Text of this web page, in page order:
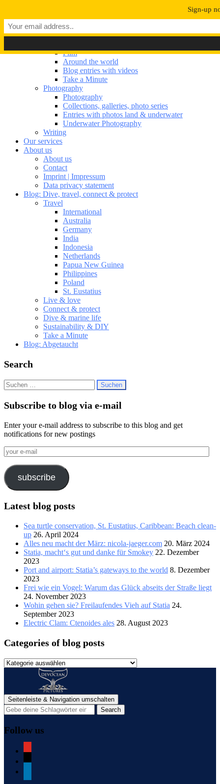
Our portfolio
Our portfolio
Film
Around the world
Blog entries with videos
Take a Minute
Photography
Photography
Collections, galleries, photo series
Entries with photos land & underwater
Underwater Photography
Writing
Our services
About us
About us
Contact
Imprint | Impressum
Data privacy statement
Blog: Dive, travel, connect & protect
Travel
International
Australia
Germany
India
Indonesia
Netherlands
Papua New Guinea
Philippines
Poland
St. Eustatius
Live & love
Connect & protect
Dive & marine life
Sustainability & DIY
Take a Minute
Blog: Abgetaucht
Search
Suchen
nach:
Subscribe to blog via e-mail
Enter your e-mail address to subscribe to this blog and get
notifications for new postings
your
e-
mail
subscribe
Latest blog posts
Sea turtle conservation, St. Eustatius, Caribbean: Beach clean-
up 26. April 2024
Alles neu macht der März: nicola-jaeger.com 20. März 2024
Statia, macht‘s gut und danke für Smokey 22. Dezember
2023
Port and airport: Statia’s gateways to the world 8. Dezember
2023
Frei wie ein Vogel: Warum das Glück abseits der Straße liegt
24. November 2023
Wohin gehen sie? Freilaufendes Vieh auf Statia 24.
September 2023
Electric Clam: Ctenoides ales 28. August 2023
Categories of blog posts
Categories
Seitenleiste & Navigation umschalten
Follow us
Sign-up